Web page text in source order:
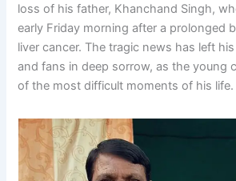
loss of his father, Khanchand Singh,
early Friday morning after a prolonged
liver cancer. The tragic news has left
and fans in deep sorrow, as the young
of the most difficult moments of his life.